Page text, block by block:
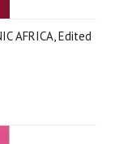
AFRICA, Edited